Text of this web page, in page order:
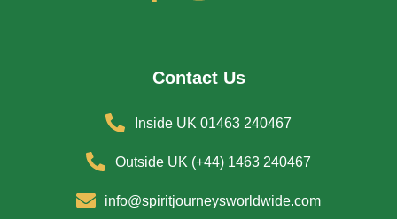
Contact Us
Inside UK 01463 240467
Outside UK (+44) 1463 240467
info@spiritjourneysworldwide.com